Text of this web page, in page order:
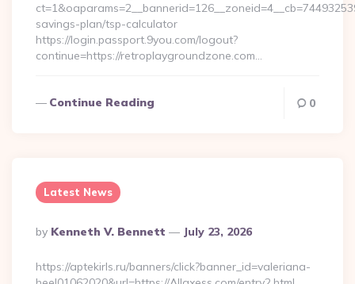
savings-plan/tsp-calculator
https://login.passport.9you.com/logout?
continue=https://retroplaygroundzone.com…
Continue Reading 0
Latest News
Posted
By
By Kenneth V. Bennett July 23, 2026
https://aptekirls.ru/banners/click?banner_id=valeriana-